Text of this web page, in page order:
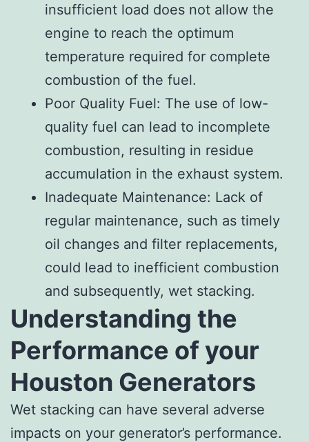
insufficient load does not allow the
engine to reach the optimum
temperature required for complete
combustion of the fuel.
Poor Quality Fuel: The use of low-
quality fuel can lead to incomplete
combustion, resulting in residue
accumulation in the exhaust system.
Inadequate Maintenance: Lack of
regular maintenance, such as timely
oil changes and filter replacements,
could lead to inefficient combustion
and subsequently, wet stacking.
Understanding the
Performance of your
Houston Generators
Wet stacking can have several adverse
impacts on your generator’s performance.